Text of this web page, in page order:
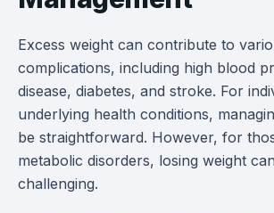
Excess weight can contribute to
complications, including high blood
disease, diabetes, and stroke. For
underlying health conditions,
be straightforward. However, for
metabolic disorders, losing weight
challenging.